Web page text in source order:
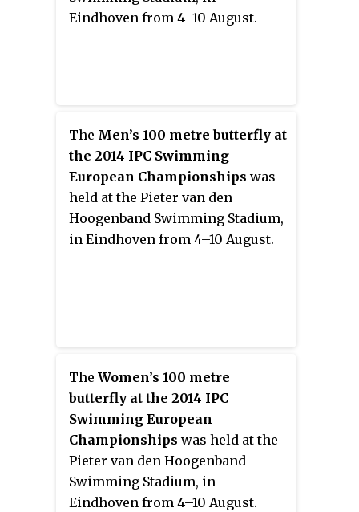
Eindhoven from 4–10 August.
The Men’s 100 metre butterfly at
the 2014 IPC Swimming
European Championships was
held at the Pieter van den
Hoogenband Swimming Stadium,
in Eindhoven from 4–10 August.
The Women’s 100 metre
butterfly at the 2014 IPC
Swimming European
Championships was held at the
Pieter van den Hoogenband
Swimming Stadium, in
Eindhoven from 4–10 August.